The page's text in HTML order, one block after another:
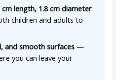
length, 1.8 cm diameter
children and adults to
and smooth surfaces —
you can leave your